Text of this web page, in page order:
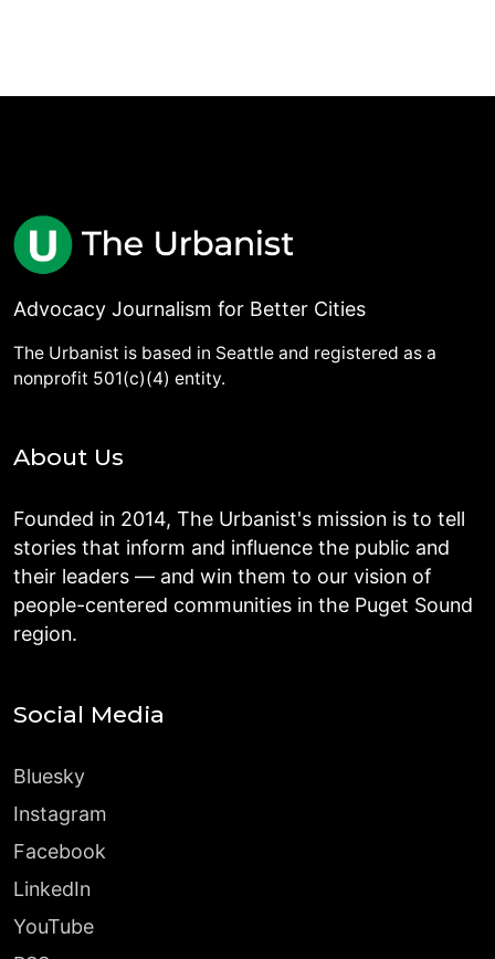
Advocacy Journalism for Better Cities
The Urbanist is based in Seattle and registered as a
nonprofit 501(c)(4) entity.
About Us
Founded in 2014, The Urbanist's mission is to tell
stories that inform and influence the public and
their leaders — and win them to our vision of
people-centered communities in the Puget Sound
region.
Social Media
Bluesky
Instagram
Facebook
LinkedIn
YouTube